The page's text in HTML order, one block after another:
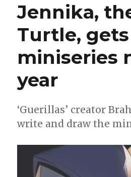
big
plans
for
2024
Jennika,
Turtle, gets
miniseries
year
‘Guerillas’ creator
write and draw the